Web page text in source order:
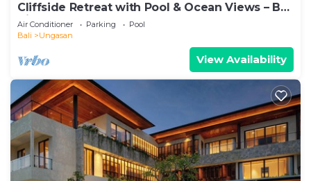
Cliffside Retreat with Pool & Ocean Views – Bali
Villa 1065
Air Conditioner Parking
Pool
Bali
Ungasan
View Availability